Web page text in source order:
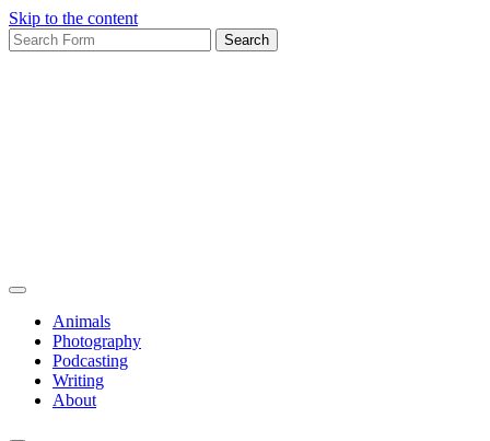
Skip to the content
Search
for:
Animals
Photography
Podcasting
Writing
About